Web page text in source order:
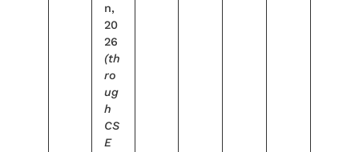
n,
20
26
(th
ro
ug
h
CS
E